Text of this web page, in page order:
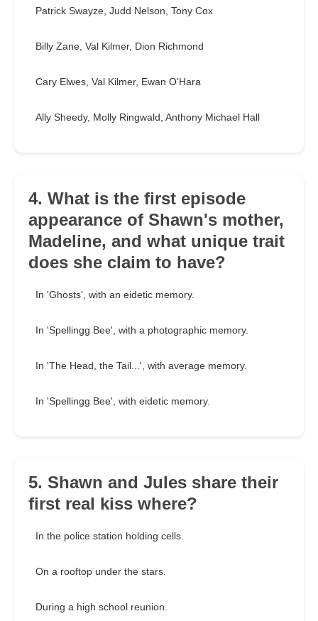
Patrick Swayze, Judd Nelson, Tony Cox
Billy Zane, Val Kilmer, Dion Richmond
Cary Elwes, Val Kilmer, Ewan O'Hara
Ally Sheedy, Molly Ringwald, Anthony Michael Hall
4. What is the first episode
appearance of Shawn's mother,
Madeline, and what unique trait
does she claim to have?
In 'Ghosts', with an eidetic memory.
In 'Spellingg Bee', with a photographic memory.
In 'The Head, the Tail...', with average memory.
In 'Spellingg Bee', with eidetic memory.
5. Shawn and Jules share their
first real kiss where?
In the police station holding cells.
On a rooftop under the stars.
During a high school reunion.